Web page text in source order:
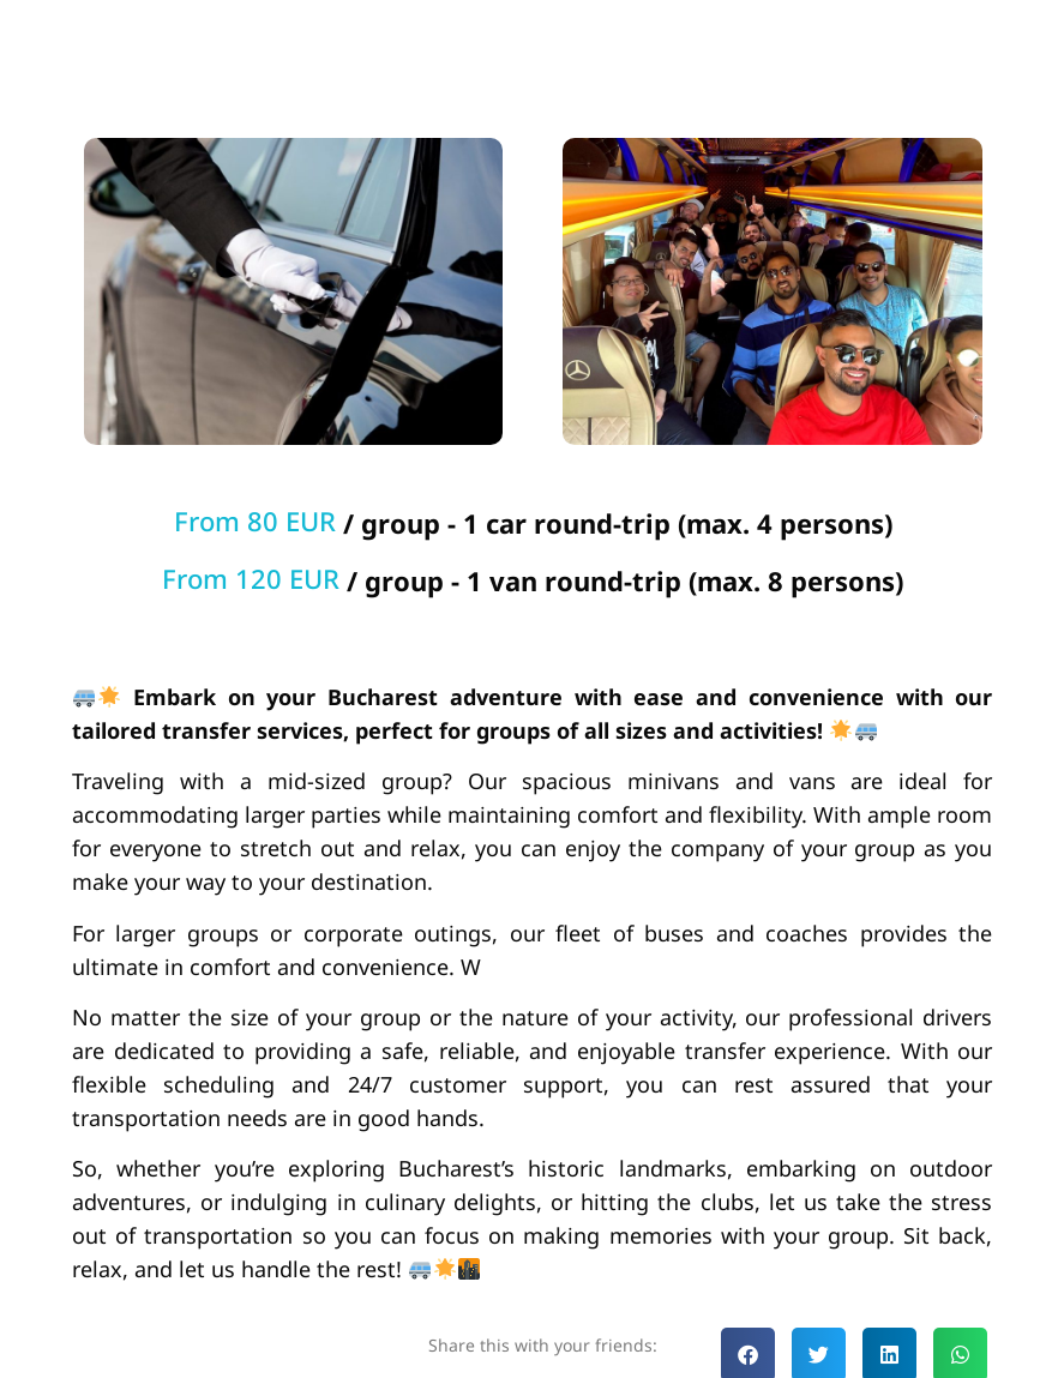
From 80 EUR/ group - 1 car round-trip (max. 4 persons)
From 120 EUR / group - 1 van round-trip (max. 8 persons)
Embark on your Bucharest adventure with ease and convenience with our
tailored transfer services, perfect for groups of all sizes and activities!
Traveling with a mid-sized group? Our spacious minivans and vans are ideal for
accommodating larger parties while maintaining comfort and flexibility. With ample room
for everyone to stretch out and relax, you can enjoy the company of your group as you
make your way to your destination.
For larger groups or corporate outings, our fleet of buses and coaches provides the
ultimate in comfort and convenience. W
No matter the size of your group or the nature of your activity, our professional drivers
are dedicated to providing a safe, reliable, and enjoyable transfer experience. With our
flexible scheduling and 24/7 customer support, you can rest assured that your
transportation needs are in good hands.
So, whether you’re exploring Bucharest’s historic landmarks, embarking on outdoor
adventures, or indulging in culinary delights, or hitting the clubs, let us take the stress
out of transportation so you can focus on making memories with your group. Sit back,
relax, and let us handle the rest!
Share this with your friends: